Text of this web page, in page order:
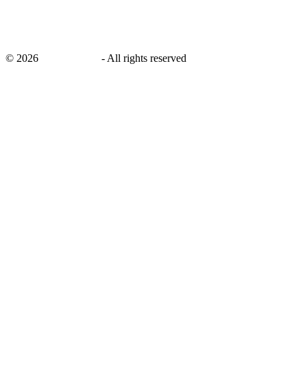
© 2026 - All rights reserved